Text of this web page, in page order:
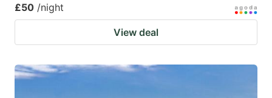
£50 /night
View deal